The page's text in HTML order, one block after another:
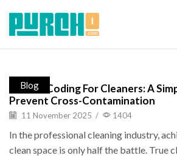
Blog
Colour-Coding For Cleaners: A
Prevent Cross-Contamination
11 November 2025 / 1404
In the professional cleaning industry,
clean space is only half the battle. True